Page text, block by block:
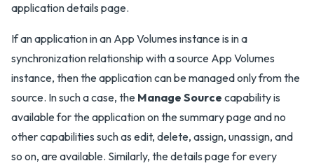
application details page.
If an application in an App Volumes instance is in a
synchronization relationship with a source App Volumes
instance, then the application can be managed only from the
source. In such a case, the Manage Source capability is
available for the application on the summary page and no
other capabilities such as edit, delete, assign, unassign, and
so on, are available. Similarly, the details page for every